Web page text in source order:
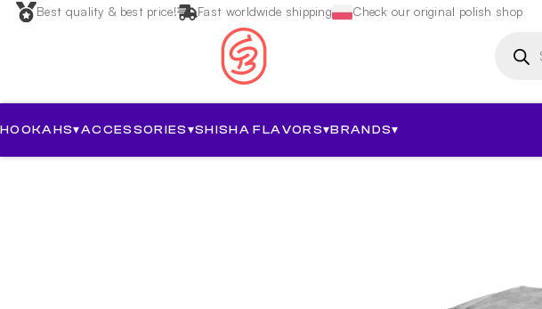
Best quality & best price! Fast worldwide shipping Check our original polish shop
search
HOOKAHS▾ACCESSORIES▾SHISHA FLAVORS▾BRANDS▾